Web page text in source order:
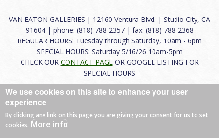
VAN EATON GALLERIES | 12160 Ventura Blvd. | Studio City, CA
91604 | phone: (818) 788-2357 | fax: (818) 788-2368
REGULAR HOURS: Tuesday through Saturday, 10am - 6pm
SPECIAL HOURS: Saturday 5/16/26 10am-5pm
CHECK OUR CONTACT PAGEOR GOOGLE LISTING FOR
SPECIAL HOURS
About |FAQ|Terms of Use|Careers|Contact
© 2026 Van Eaton Galleries All rights reserved.
We use cookies on this site to enhance your user
experience
By clicking any link on this page you are giving your consent for us to set
cookies. More info